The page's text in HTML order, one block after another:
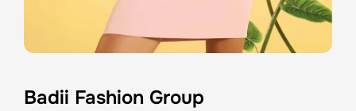
Badii Fashion Group